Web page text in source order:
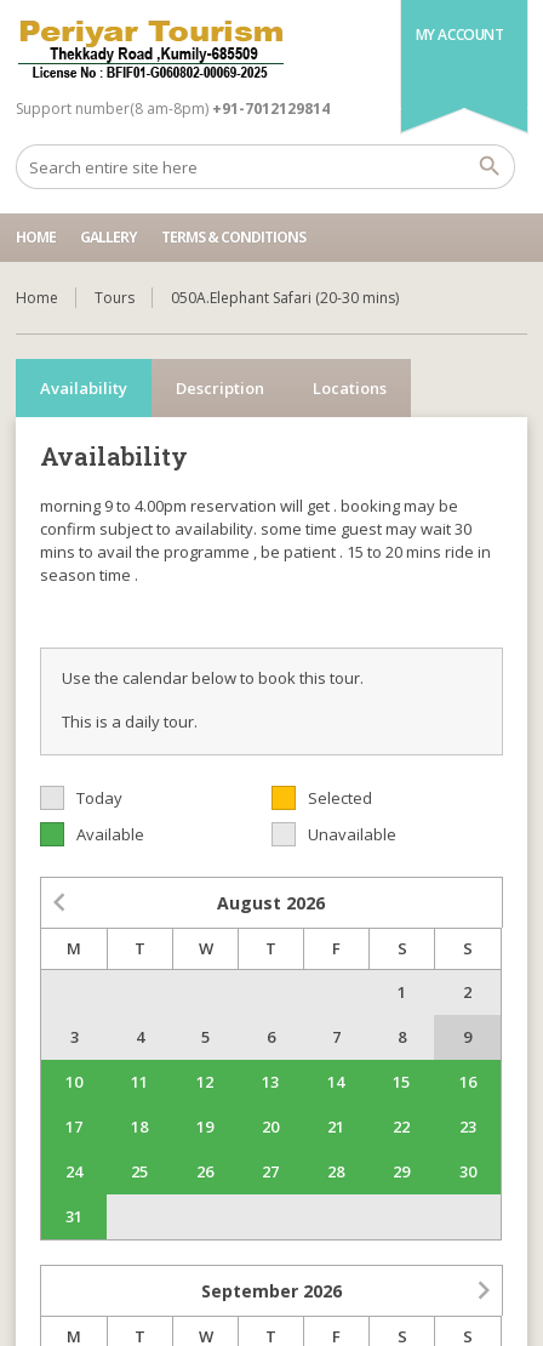
MY ACCOUNT
Support number(8 am-8pm) +91-7012129814
HOME GALLERY TERMS & CONDITIONS
Home Tours 050A.Elephant Safari (20-30 mins)
Availability Description Locations
Availability
morning 9 to 4.00pm reservation will get . booking may be
confirm subject to availability. some time guest may wait 30
mins to avail the programme , be patient . 15 to 20 mins ride in
season time .
Use the calendar below to book this tour.
This is a daily tour.
Today
Selected
Available
Unavailable
August 2026
M T W T F S
S
1
2
3 4 5 6 7 8 9
10 11 12 13 14 15 16
17 18 19 20 21 22 23
24 25 26 27 28 29 30
31
September 2026
M T W T F S
S